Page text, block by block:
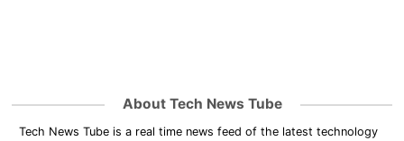
About Tech News Tube
Tech News Tube is a real time news feed of the latest technology